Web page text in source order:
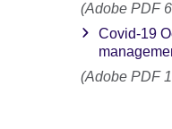
(Adobe PDF
Covid-19
(Adobe PDF